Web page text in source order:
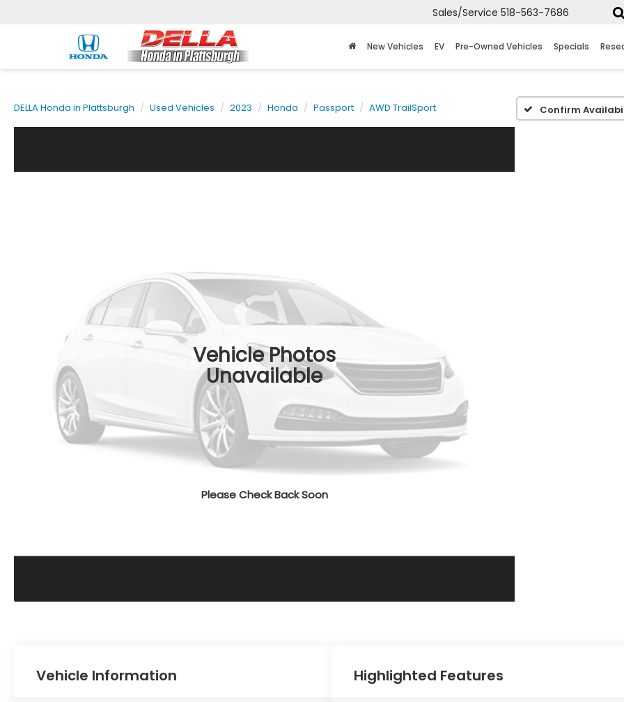
Sales/Service 518-563-7686
New Vehicles EV Pre-Owned Vehicles Specials
DELLA Honda in Plattsburgh Used Vehicles 2023 Honda Passport AWD TrailSport Confirm
Vehicle Photos
Unavailable
Please Check Back Soon
Vehicle Information Highlighted Features